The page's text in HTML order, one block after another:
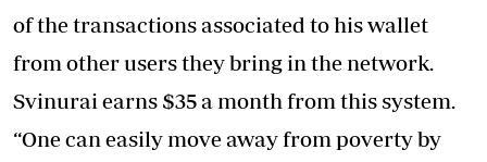
of the transactions associated to his wallet
from other users they bring in the network.
Svinurai earns $35 a month from this system.
“One can easily move away from poverty by